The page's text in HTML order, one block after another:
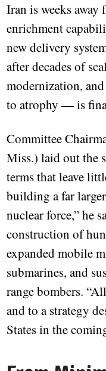
Iran is weeks
enrichment
new delivery
after decades of
modernization,
to atrophy — is
Committee
Miss.) laid out the
terms that leave
building a far
nuclear force,” he
construction of
expanded mobile
submarines, and
range bombers.
and to a strategy
States in the